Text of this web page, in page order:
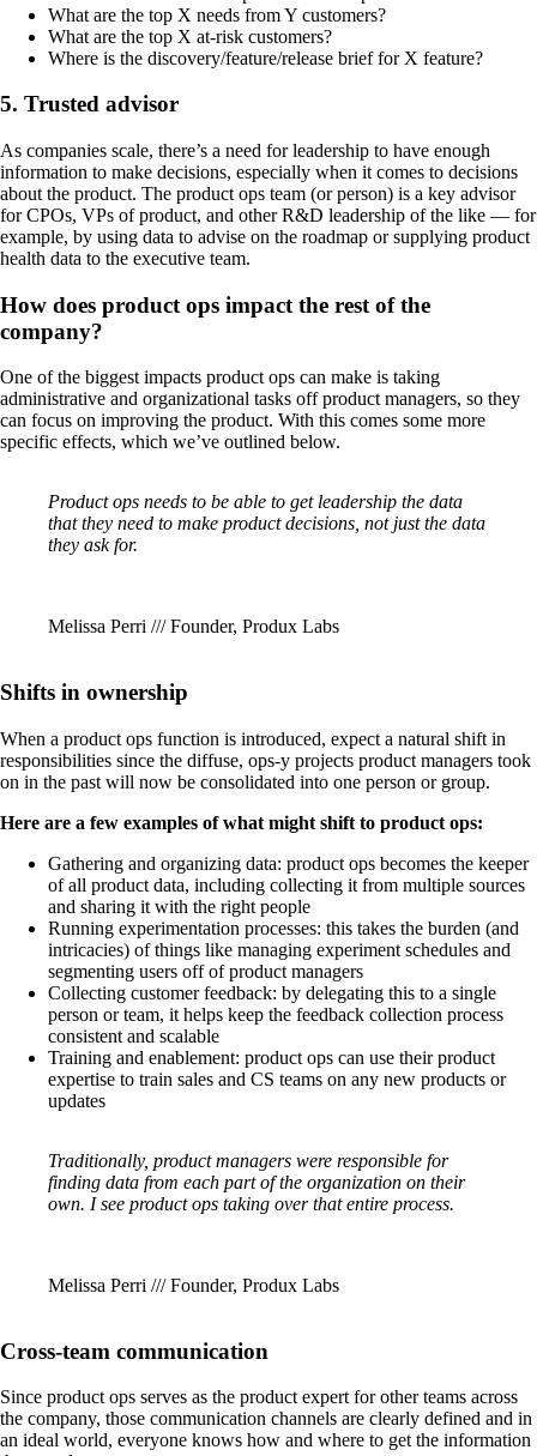
What are the top X needs from Y customers?
What are the top X at-risk customers?
Where is the discovery/feature/release brief for X feature?
5. Trusted advisor
As companies scale, there’s a need for leadership to have enough
information to make decisions, especially when it comes to decisions
about the product. The product ops team (or person) is a key advisor
for CPOs, VPs of product, and other R&D leadership of the like — for
example, by using data to advise on the roadmap or supplying product
health data to the executive team.
How does product ops impact the rest of the
company?
One of the biggest impacts product ops can make is taking
administrative and organizational tasks off product managers, so they
can focus on improving the product. With this comes some more
specific effects, which we’ve outlined below.
Product ops needs to be able to get leadership the data
that they need to make product decisions, not just the data
they ask for.
Melissa Perri /// Founder, Produx Labs
Shifts in ownership
When a product ops function is introduced, expect a natural shift in
responsibilities since the diffuse, ops-y projects product managers took
on in the past will now be consolidated into one person or group.
Here are a few examples of what might shift to product ops:
Gathering and organizing data: product ops becomes the keeper
of all product data, including collecting it from multiple sources
and sharing it with the right people
Running experimentation processes: this takes the burden (and
intricacies) of things like managing experiment schedules and
segmenting users off of product managers
Collecting customer feedback: by delegating this to a single
person or team, it helps keep the feedback collection process
consistent and scalable
Training and enablement: product ops can use their product
expertise to train sales and CS teams on any new products or
updates
Traditionally, product managers were responsible for
finding data from each part of the organization on their
own. I see product ops taking over that entire process.
Melissa Perri /// Founder, Produx Labs
Cross-team communication
Since product ops serves as the product expert for other teams across
the company, those communication channels are clearly defined and in
an ideal world, everyone knows how and where to get the information